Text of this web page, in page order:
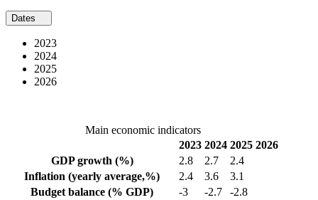
Dates
2023
2024
2025
2026
Main economic indicators
2023 2024 2025 2026
GDP growth (%) 2.8 2.7
2.4
Inflation (yearly average,%) 2.4 3.6
3.1
Budget balance (% GDP) -3 -2.7
-2.8